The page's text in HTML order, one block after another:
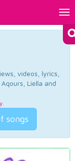
videos, lyrics,
Liella and
.
songs